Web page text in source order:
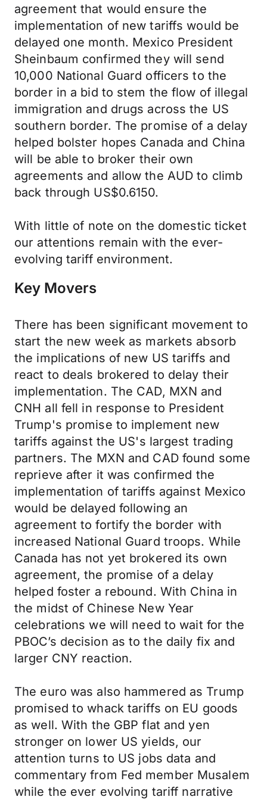
agreement that would ensure the
implementation of new tariffs would be
delayed one month. Mexico President
Sheinbaum confirmed they will send
10,000 National Guard officers to the
border in a bid to stem the flow of illegal
immigration and drugs across the US
southern border. The promise of a delay
helped bolster hopes Canada and China
will be able to broker their own
agreements and allow the AUD to climb
back through US$0.6150.
With little of note on the domestic ticket
our attentions remain with the ever-
evolving tariff environment.
Key Movers
There has been significant movement to
start the new week as markets absorb
the implications of new US tariffs and
react to deals brokered to delay their
implementation. The CAD, MXN and
CNH all fell in response to President
Trump's promise to implement new
tariffs against the US's largest trading
partners. The MXN and CAD found some
reprieve after it was confirmed the
implementation of tariffs against Mexico
would be delayed following an
agreement to fortify the border with
increased National Guard troops. While
Canada has not yet brokered its own
agreement, the promise of a delay
helped foster a rebound. With China in
the midst of Chinese New Year
celebrations we will need to wait for the
PBOC’s decision as to the daily fix and
larger CNY reaction.
The euro was also hammered as Trump
promised to whack tariffs on EU goods
as well. With the GBP flat and yen
stronger on lower US yields, our
attention turns to US jobs data and
commentary from Fed member Musalem
while the ever evolving tariff narrative